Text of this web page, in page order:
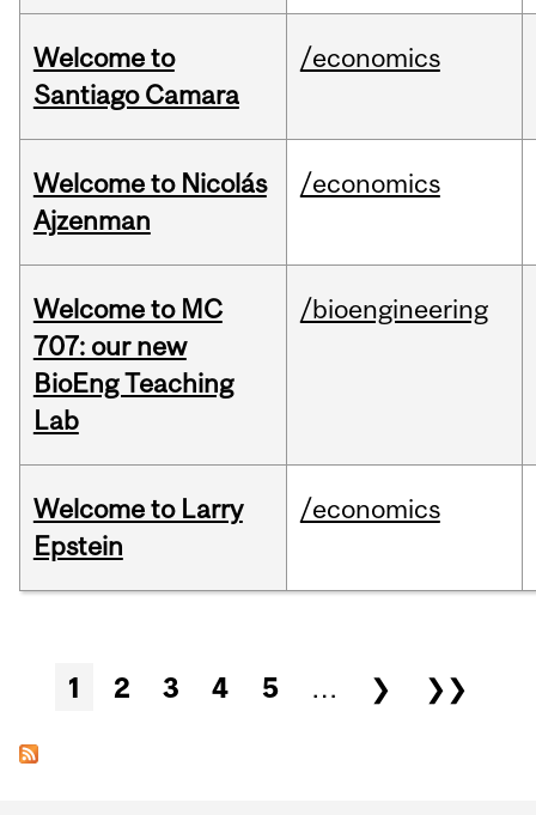
Welcome to
Santiago Camara
/economics
Welcome to Nicolás
Ajzenman
/economics
Welcome to MC
707: our new
BioEng Teaching
Lab
/bioengineering
Welcome to Larry
Epstein
/economics
Pages
1 2 3 4 5 … ❯ ❯❯